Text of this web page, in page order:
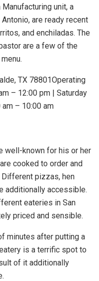
unit, a
are ready recent
and enchiladas. The
are a few of the
TX 78801Operating
– 12:00 pm | Saturday
am – 10:00 am
well-known for his or her
cooked to order and
pizzas, hen
additionally accessible.
eateries in San
priced and sensible.
minutes after putting a
is a terrific spot to
of it additionally